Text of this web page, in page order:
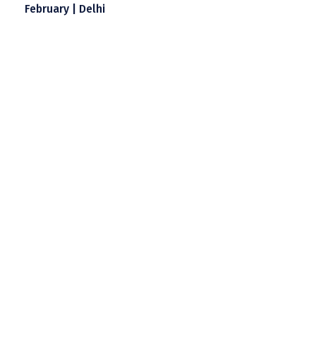
February | Delhi